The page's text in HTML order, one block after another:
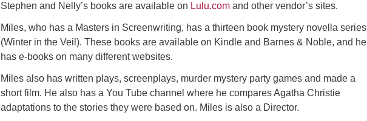
Stephen and Nelly’s books are available on Lulu.com and other vendor’s sites.
Miles, who has a Masters in Screenwriting, has a thirteen book mystery novella series
(Winter in the Veil). These books are available on Kindle and Barnes & Noble, and he
has e-books on many different websites.
Miles also has written plays, screenplays, murder mystery party games and made a
short film. He also has a You Tube channel where he compares Agatha Christie
adaptations to the stories they were based on. Miles is also a Director.